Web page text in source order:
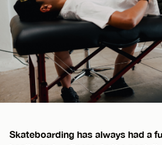
Skateboarding has always had a